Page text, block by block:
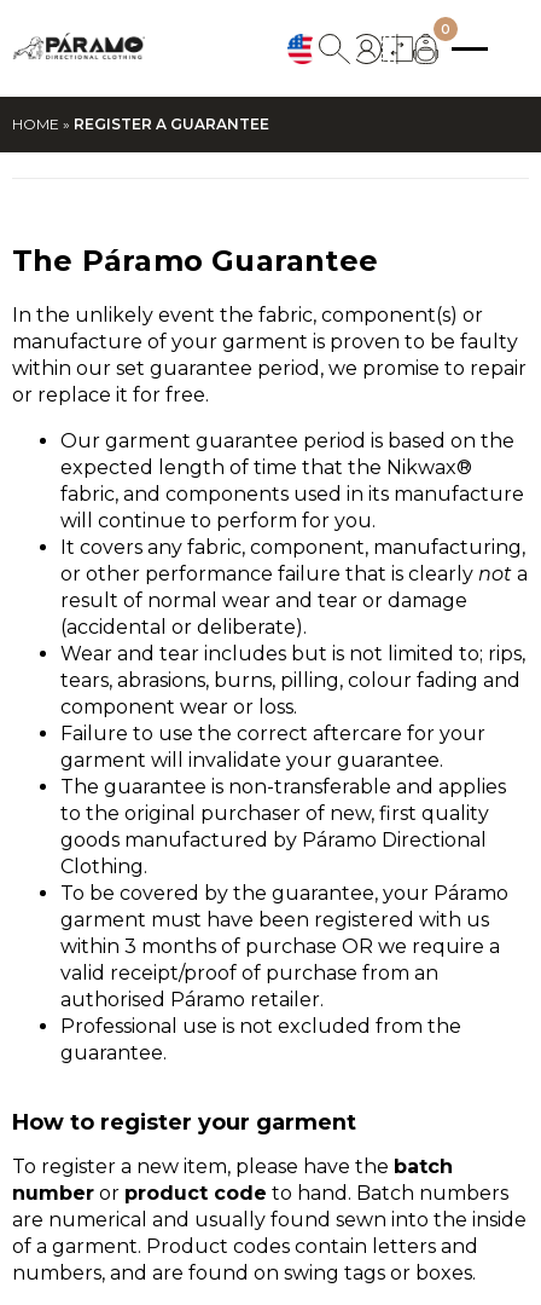
0
HOME » REGISTER A GUARANTEE
The Páramo Guarantee
In the unlikely event the fabric, component(s) or
manufacture of your garment is proven to be faulty
within our set guarantee period, we promise to repair
or replace it for free.
Our garment guarantee period is based on the
expected length of time that the Nikwax®
fabric, and components used in its manufacture
will continue to perform for you.
It covers any fabric, component, manufacturing,
or other performance failure that is clearly not a
result of normal wear and tear or damage
(accidental or deliberate).
Wear and tear includes but is not limited to; rips,
tears, abrasions, burns, pilling, colour fading and
component wear or loss.
Failure to use the correct aftercare for your
garment will invalidate your guarantee.
The guarantee is non-transferable and applies
to the original purchaser of new, first quality
goods manufactured by Páramo Directional
Clothing.
To be covered by the guarantee, your Páramo
garment must have been registered with us
within 3 months of purchase OR we require a
valid receipt/proof of purchase from an
authorised Páramo retailer.
Professional use is not excluded from the
guarantee.
How to register your garment
To register a new item, please have the batch
number or product code to hand. Batch numbers
are numerical and usually found sewn into the inside
of a garment. Product codes contain letters and
numbers, and are found on swing tags or boxes.